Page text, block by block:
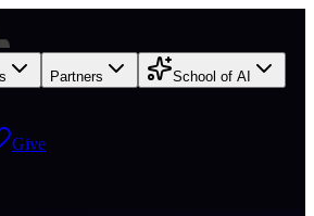
Partners School of AI
Give